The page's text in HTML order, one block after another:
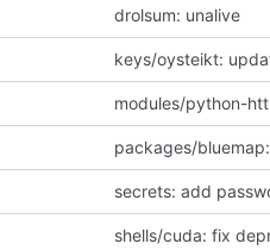
drolsum: unalive
keys/oysteikt:
modules/python-
packages/
secrets: add
shells/cuda: fix